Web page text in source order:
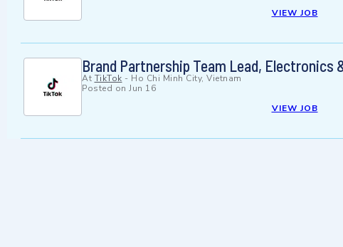
VIEW JOB
Brand Partnership Team Lead, Electronics
At TikTok - Ho Chi Minh City, Vietnam
Posted on Jun 16
VIEW JOB